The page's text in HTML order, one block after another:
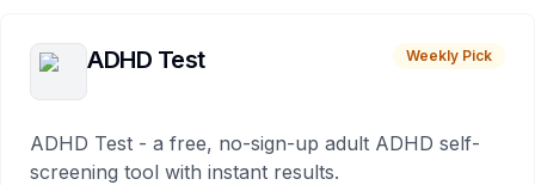
ADHD Test Weekly Pick
ADHD Test - a free, no-sign-up adult ADHD self-
screening tool with instant results.